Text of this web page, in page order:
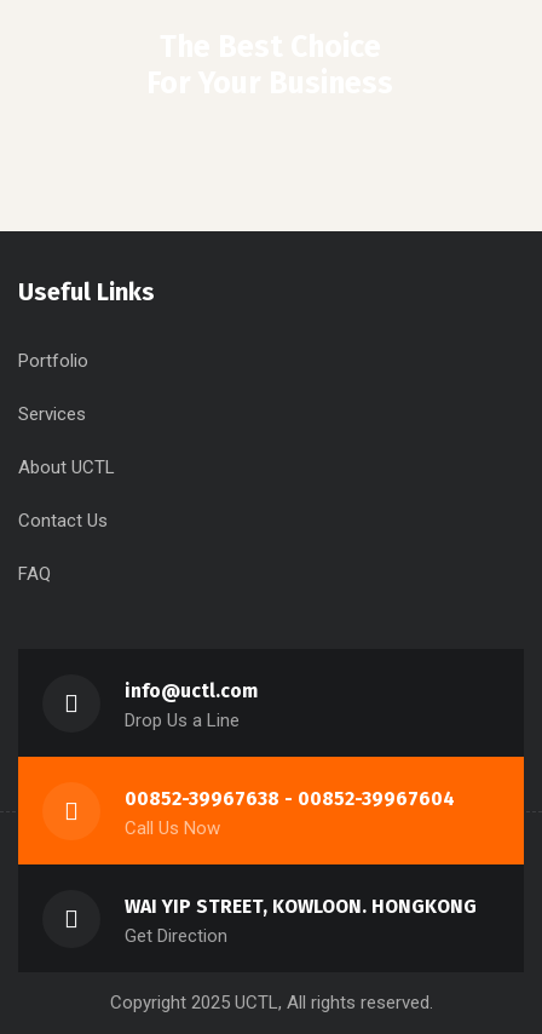
Useful Links
Portfolio
Services
About UCTL
Contact Us
FAQ
info@uctl.com
Drop Us a Line
00852-39967638 - 00852-39967604
Call Us Now
WAI YIP STREET, KOWLOON. HONGKONG
Get Direction
Copyright 2025 UCTL, All rights reserved.